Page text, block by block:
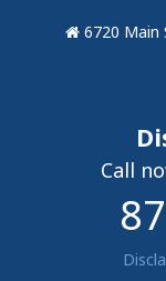
6720 Main
Call